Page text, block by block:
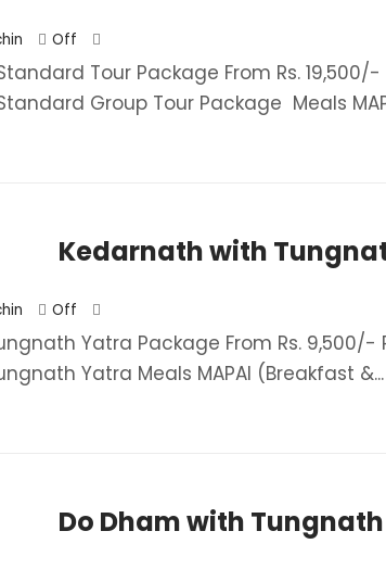
Off
Tour Package From Rs. 19,500/-
Group Tour Package Meals
Kedarnath with
Off
Yatra Package From Rs. 9,500/-
Yatra​ Meals MAPAI (Breakfast &...
Do Dham with